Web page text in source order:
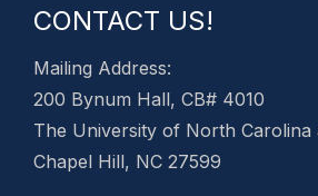
CONTACT US!
Mailing Address:
200 Bynum Hall, CB# 4010
The University of North Carolina
Chapel Hill, NC 27599